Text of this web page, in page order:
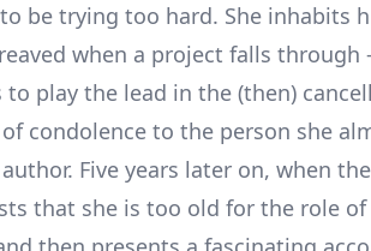
be trying too hard. She inhabits
when a project falls through
play the lead in the (then)
condolence to the person she
Five years later on, when
that she is too old for the role of